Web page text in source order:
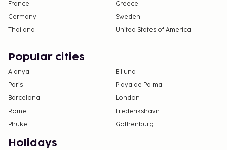
France
Greece
Germany
Sweden
Thailand
United States of America
Popular cities
Alanya
Billund
Paris
Playa de Palma
Barcelona
London
Rome
Frederikshavn
Phuket
Gothenburg
Holidays